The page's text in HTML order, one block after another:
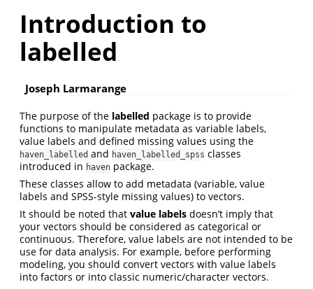
Introduction to
labelled
Joseph Larmarange
The purpose of the labelled package is to provide
functions to manipulate metadata as variable labels,
value labels and defined missing values using the
haven_labelled and haven_labelled_spss classes
introduced in haven package.
These classes allow to add metadata (variable, value
labels and SPSS-style missing values) to vectors.
It should be noted that value labels doesn’t imply that
your vectors should be considered as categorical or
continuous. Therefore, value labels are not intended to be
use for data analysis. For example, before performing
modeling, you should convert vectors with value labels
into factors or into classic numeric/character vectors.